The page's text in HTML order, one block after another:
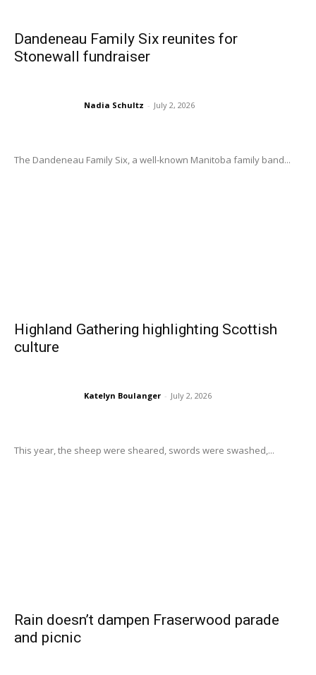
Dandeneau Family Six reunites for
Stonewall fundraiser
Nadia Schultz - July 2, 2026
The Dandeneau Family Six, a well-known Manitoba family band...
Highland Gathering highlighting Scottish
culture
Katelyn Boulanger - July 2, 2026
This year, the sheep were sheared, swords were swashed,...
Rain doesn’t dampen Fraserwood parade
and picnic